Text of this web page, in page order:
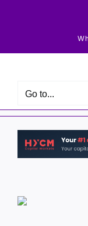
Go to...